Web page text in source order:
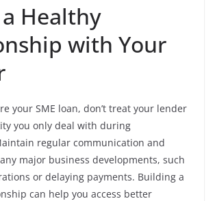
Healthy
with Your
your SME loan, don’t treat your lender
you only deal with during
regular communication and
major business developments, such
or delaying payments. Building a
can help you access better